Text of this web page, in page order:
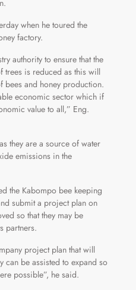
when he toured the
factory.
authority to ensure that the
trees is reduced as this will
bees and honey production.
economic sector which if
value to all,” Eng.
they are a source of water
emissions in the
the Kabompo bee keeping
submit a project plan on
so that they may be
partners.
project plan that will
can be assisted to expand so
possible”, he said.